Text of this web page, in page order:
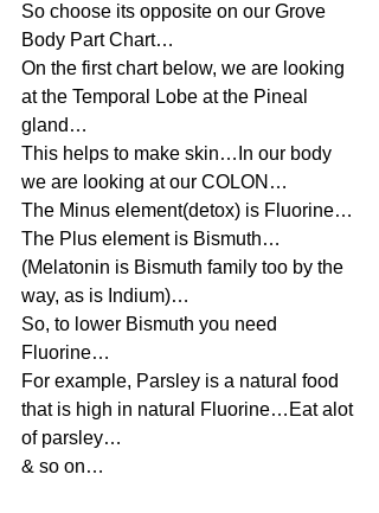
So choose its opposite on our Grove
Body Part Chart…
On the first chart below, we are looking
at the Temporal Lobe at the Pineal
gland…
This helps to make skin…In our body
we are looking at our COLON…
The Minus element(detox) is Fluorine…
The Plus element is Bismuth…
(Melatonin is Bismuth family too by the
way, as is Indium)…
So, to lower Bismuth you need
Fluorine…
For example, Parsley is a natural food
that is high in natural Fluorine…Eat alot
of parsley…
& so on…